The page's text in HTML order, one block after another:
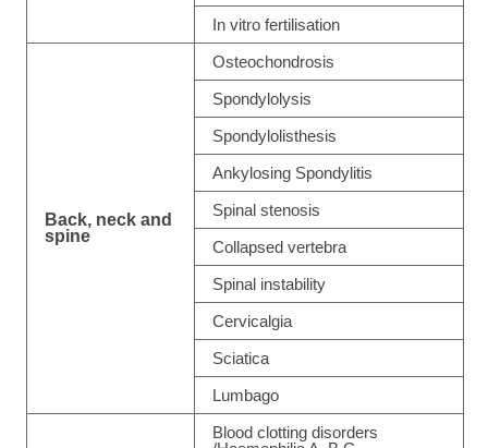
In vitro fertilisation
Back, neck and
spine
Osteochondrosis
Spondylolysis
Spondylolisthesis
Ankylosing Spondylitis
Spinal stenosis
Collapsed vertebra
Spinal instability
Cervicalgia
Sciatica
Lumbago
Blood clotting disorders